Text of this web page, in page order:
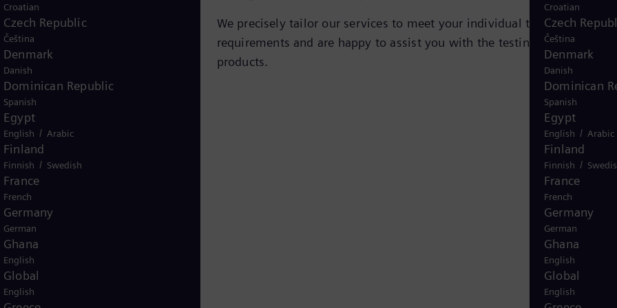
Croatian
Czech
Čeština
Denmark
Danish
Dominican
Spanish
Egypt
English / Arabic
Finland
Finnish /
France
French
Germany
German
Ghana
English
Global
English
We precisely tailor our services to meet your individual testing
requirements and are happy to assist you with the testing of your
products.
Croatian
Czech Republic
Čeština
Denmark
Danish
Dominican Republic
Spanish
Egypt
English / Arabic
Finland
Finnish / Swedish
France
French
Germany
German
Ghana
English
Global
English